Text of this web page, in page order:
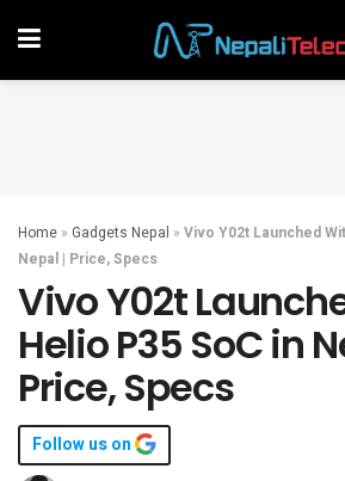
Home » Gadgets Nepal » Vivo Y02t Launched
Nepal | Price, Specs
Vivo Y02t
Helio P35 SoC in
Price, Specs
Follow us on